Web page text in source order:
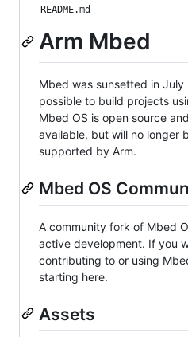
README.md
Arm Mbed
Mbed was sunsetted in
possible to build projects
Mbed OS is open source
available, but will no longer
supported by Arm.
Mbed OS
A community fork of Mbed
active development. If you
contributing to or using
starting here.
Assets